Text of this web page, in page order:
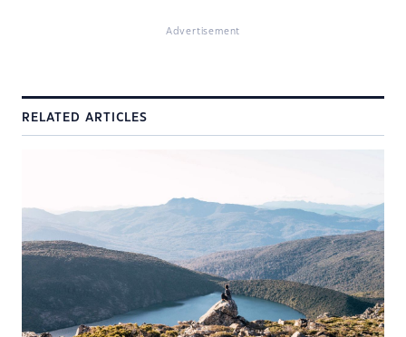
Advertisement
RELATED ARTICLES